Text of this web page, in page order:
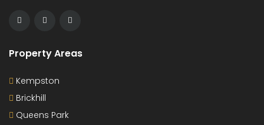
Property Areas
Kempston
Brickhill
Queens Park